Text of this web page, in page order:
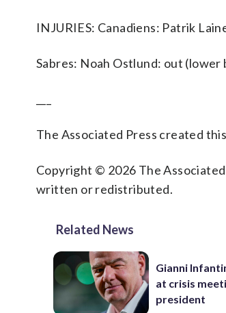
INJURIES: Canadiens: Patrik
Sabres: Noah Ostlund: out
The Associated Press created
Copyright © 2026 The
written or redistributed.
Related News
Gianni
at crisis
president